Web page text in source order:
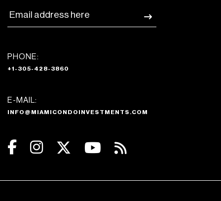
PHONE:
+1-305-428-3860
E-MAIL:
INFO@MIAMICONDOINVESTMENTS.COM